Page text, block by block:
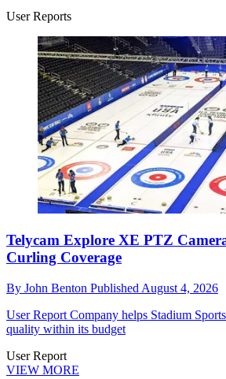
User Reports
Telycam Explore XE PTZ
Curling Coverage
By John Benton Published August 4, 2026
User Report Company helps Stadium
quality within its budget
User Report
VIEW MORE